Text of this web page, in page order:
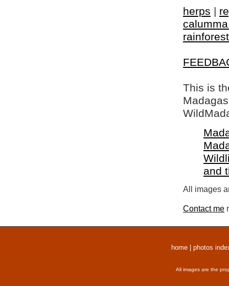
herps |
This is
and
All images
Contact me
home photos
All images are the